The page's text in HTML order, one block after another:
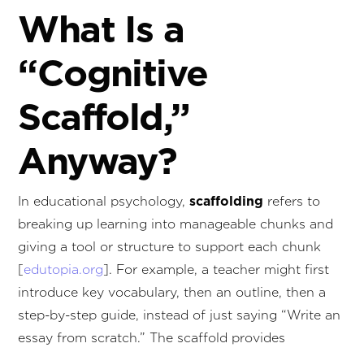
What Is a
“Cognitive
Scaffold,”
Anyway?
In educational psychology,scaffolding refers to
breaking up learning into manageable chunks and
giving a tool or structure to support each chunk
[edutopia.org]. For example, a teacher might first
introduce key vocabulary, then an outline, then a
step-by-step guide, instead of just saying “Write an
essay from scratch.” The scaffold provides